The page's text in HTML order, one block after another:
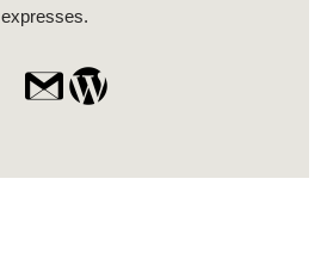
expresses.